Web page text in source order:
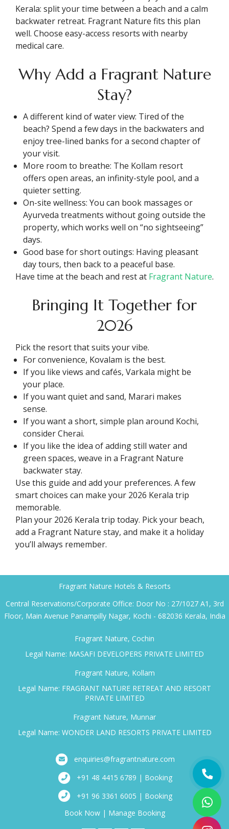
Kerala: split your time between a beach and a calm
backwater retreat. Fragrant Nature fits this plan
well. Choose easy-access resorts with nearby
medical care.
Why Add a Fragrant Nature
Stay?
A different kind of water view: Tired of the
beach? Spend a few days in the backwaters and
enjoy tree-lined banks for a second chapter of
your visit.
More room to breathe: The Kollam resort
offers open areas, an infinity-style pool, and a
quieter setting.
On-site wellness: You can book massages or
Ayurveda treatments without going outside the
property, which works well on “no sightseeing”
days.
Good base for short outings: Having pleasant
day tours, then back to a peaceful base.
Have time at the beach and rest at Fragrant Nature.
Bringing It Together for
2026
Pick the resort that suits your vibe.
For convenience, Kovalam is the best.
If you like views and cafés, Varkala might be
your place.
If you want quiet and sand, Marari makes
sense.
If you want a short, simple plan around Kochi,
consider Cherai.
If you like the idea of adding still water and
green spaces, weave in a Fragrant Nature
backwater stay.
Use this guide and add your preferences. A few
smart choices can make your 2026 Kerala trip
memorable.
Plan your 2026 Kerala trip today. Pick your beach,
add a Fragrant Nature stay, and make it a holiday
you’ll always remember.
Fragrant Nature Hotels & Resorts
Central Reservations/Corporate Office: Door No : 27/1027 A1, 3rd
Floor, Main Avenue Panampilly Nagar, Kochi - 682036 Kerala, India
Fragrant Nature, Cochin
Legal Name: MASAFI DEVELOPERS PRIVATE LIMITED
Fragrant Nature, Kollam
Legal Name: FRAGRANT NATURE RETREAT AND RESORT
PRIVATE LIMITED
Fragrant Nature, Munnar
Legal Name: WONDER LAND RESORTS PRIVATE LIMITED
enquiries@fragrantnature.com
+91 48 4415 6789 | Booking
+91 96 3361 6005 | Booking
Book Now | Manage Booking